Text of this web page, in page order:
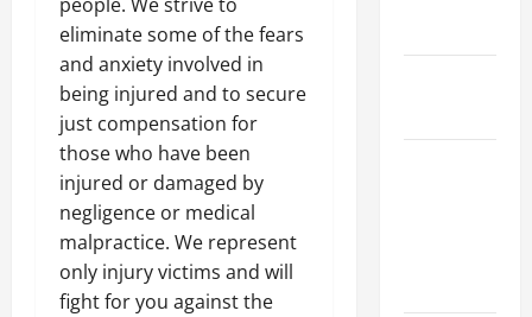
eliminate some of the fears
and anxiety involved in
being injured and to secure
just compensation for
those who have been
injured or damaged by
negligence or medical
malpractice. We represent
only injury victims and will
fight for you against the